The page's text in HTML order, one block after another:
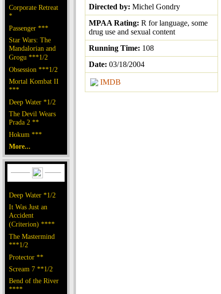
Corporate Retreat
*
Passenger ***
Star Wars: The
Mandalorian and
Grogu ***1/2
Obsession ***1/2
Mortal Kombat II
***
Deep Water *1/2
The Devil Wears
Prada 2 **
Hokum ***
More...
Deep Water *1/2
It Was Just an
Accident
(Criterion) ****
The Mastermind
***1/2
Protector **
Scream 7 **1/2
Bend of the River
****
Directed by: Michel Gondry
MPAA Rating: R for language, some
drug use and sexual content
Running Time: 108
Date: 03/18/2004
IMDB